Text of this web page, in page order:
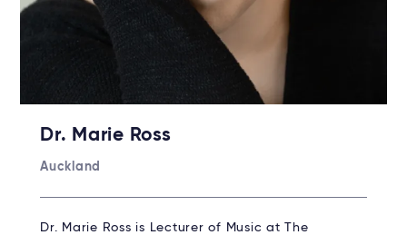
Dr. Marie Ross
Auckland
Dr. Marie Ross is Lecturer of Music at The